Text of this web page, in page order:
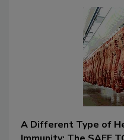
A Different Type of